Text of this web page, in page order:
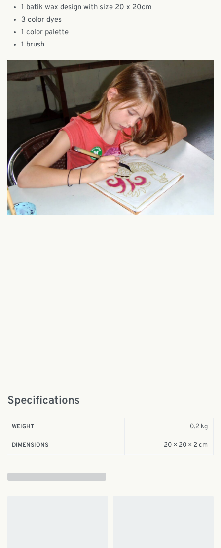
1 batik wax design with size 20 x 20cm
3 color dyes
1 color palette
1 brush
Specifications
WEIGHT 0.2 kg
DIMENSIONS 20 × 20 × 2 cm